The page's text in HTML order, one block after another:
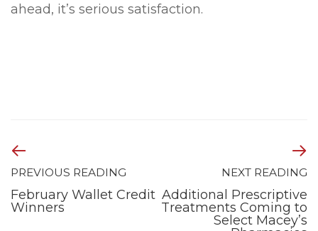
ahead, it’s serious satisfaction.
PREVIOUS READING
February Wallet Credit
Winners
NEXT READING
Additional Prescriptive
Treatments Coming to
Select Macey’s